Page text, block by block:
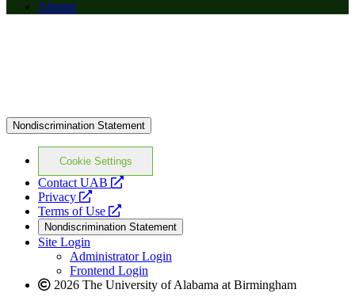
Alumni
Nondiscrimination Statement
Cookie Settings
Contact UAB
opens
website
Privacy
opens
a
new
website
Terms of Use
opens
a
new
website
Nondiscrimination Statement
Site Login
Administrator Login
Frontend Login
2026 The University of Alabama at Birmingham